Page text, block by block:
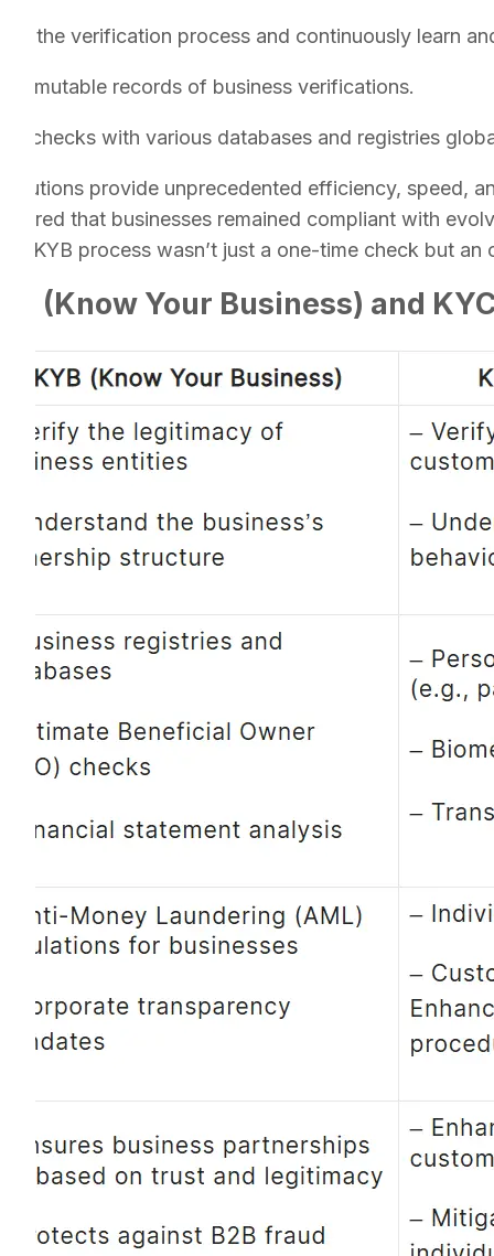
the verification process and continuously learn
immutable records of business verifications.
checks with various databases and registries
provide unprecedented efficiency, speed,
that businesses remained compliant with
KYB process wasn’t just a one-time check but
(Know Your Business) and